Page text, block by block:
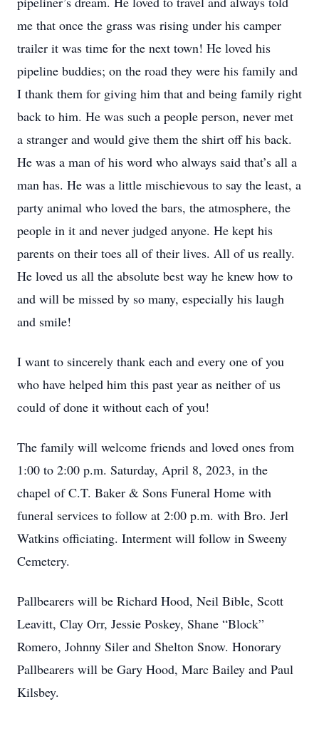
me that once the grass was rising under his camper
trailer it was time for the next town! He loved his
pipeline buddies; on the road they were his family and
I thank them for giving him that and being family right
back to him. He was such a people person, never met
a stranger and would give them the shirt off his back.
He was a man of his word who always said that’s all a
man has. He was a little mischievous to say the least, a
party animal who loved the bars, the atmosphere, the
people in it and never judged anyone. He kept his
parents on their toes all of their lives. All of us really.
He loved us all the absolute best way he knew how to
and will be missed by so many, especially his laugh
and smile!
I want to sincerely thank each and every one of you
who have helped him this past year as neither of us
could of done it without each of you!
The family will welcome friends and loved ones from
1:00 to 2:00 p.m. Saturday, April 8, 2023, in the
chapel of C.T. Baker & Sons Funeral Home with
funeral services to follow at 2:00 p.m. with Bro. Jerl
Watkins officiating. Interment will follow in Sweeny
Cemetery.
Pallbearers will be Richard Hood, Neil Bible, Scott
Leavitt, Clay Orr, Jessie Poskey, Shane “Block”
Romero, Johnny Siler and Shelton Snow. Honorary
Pallbearers will be Gary Hood, Marc Bailey and Paul
Kilsbey.